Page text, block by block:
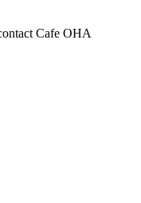
Cafe OHA